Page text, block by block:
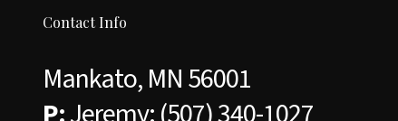
Contact Info
Mankato, MN 56001